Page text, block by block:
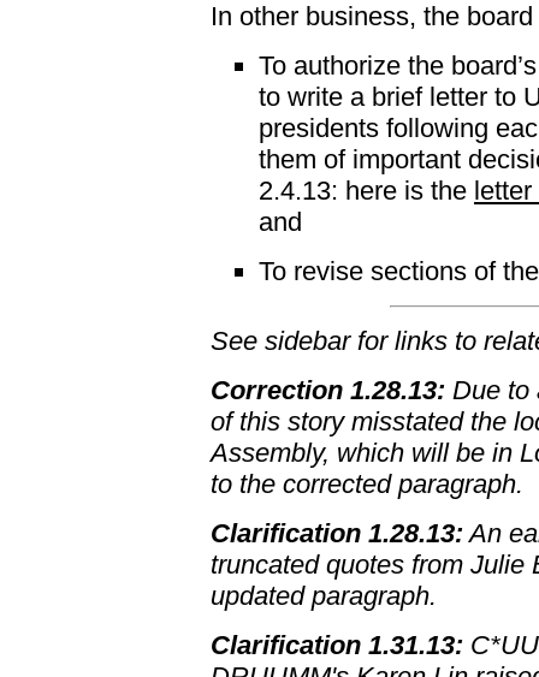
In other business, the
To authorize the
to write a brief letter to
presidents following
them of important
2.4.13: here is the
and
To revise sections of
See sidebar for links to
Correction 1.28.13: Due to
of this story misstated the
Assembly, which will be in
to the corrected paragraph.
Clarification 1.28.13:An
truncated quotes from Julie
updated paragraph.
Clarification 1.31.13: